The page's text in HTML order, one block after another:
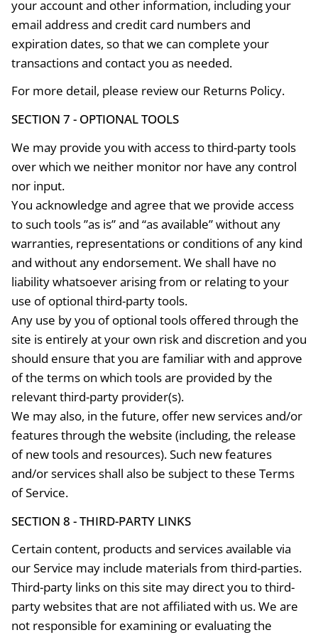
your account and other information, including your
email address and credit card numbers and
expiration dates, so that we can complete your
transactions and contact you as needed.
For more detail, please review our Returns Policy.
SECTION 7 - OPTIONAL TOOLS
We may provide you with access to third-party tools
over which we neither monitor nor have any control
nor input.
You acknowledge and agree that we provide access
to such tools ”as is” and “as available” without any
warranties, representations or conditions of any kind
and without any endorsement. We shall have no
liability whatsoever arising from or relating to your
use of optional third-party tools.
Any use by you of optional tools offered through the
site is entirely at your own risk and discretion and you
should ensure that you are familiar with and approve
of the terms on which tools are provided by the
relevant third-party provider(s).
We may also, in the future, offer new services and/or
features through the website (including, the release
of new tools and resources). Such new features
and/or services shall also be subject to these Terms
of Service.
SECTION 8 - THIRD-PARTY LINKS
Certain content, products and services available via
our Service may include materials from third-parties.
Third-party links on this site may direct you to third-
party websites that are not affiliated with us. We are
not responsible for examining or evaluating the